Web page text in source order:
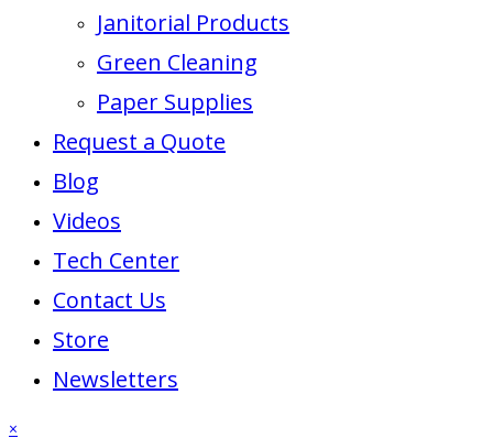
Janitorial Products
Green Cleaning
Paper Supplies
Request a Quote
Blog
Videos
Tech Center
Contact Us
Store
Newsletters
×